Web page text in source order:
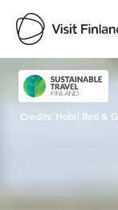
Visit
Credits: Hotel Red &